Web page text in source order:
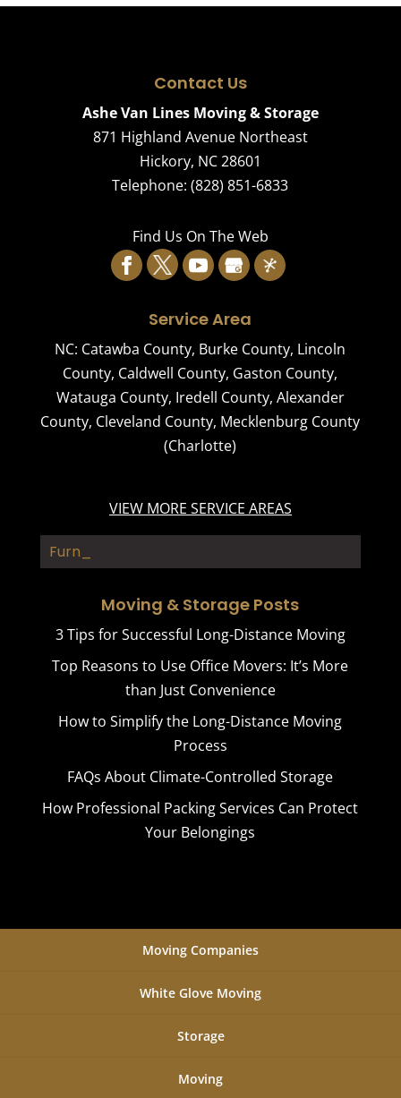
Contact Us
Ashe Van Lines Moving & Storage
871 Highland Avenue Northeast
Hickory, NC28601
Telephone:(828) 851-6833
Find Us On The Web
Service Area
NC: Catawba County, Burke County, Lincoln
County, Caldwell County, Gaston County,
Watauga County, Iredell County, Alexander
County, Cleveland County, Mecklenburg County
(Charlotte)
VIEW MORE SERVICE AREAS
Furnitur_
Moving & Storage Posts
3 Tips for Successful Long-Distance Moving
Top Reasons to Use Office Movers: It’s More
than Just Convenience
How to Simplify the Long-Distance Moving
Process
FAQs About Climate-Controlled Storage
How Professional Packing Services Can Protect
Your Belongings
Moving Companies
White Glove Moving
Storage
Moving